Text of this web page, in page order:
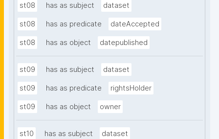
st08 has as subject dataset
st08 has as predicate dateAccepted
st08 has as object datepublished
st09 has as subject dataset
st09 has as predicate rightsHolder
st09 has as object owner
st10 has as subject dataset